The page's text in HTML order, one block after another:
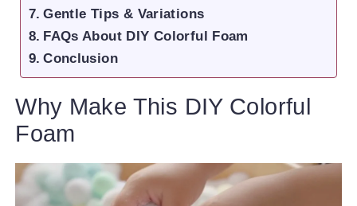
Gentle Tips & Variations
FAQs About DIY Colorful Foam
Conclusion
Why Make This DIY Colorful
Foam